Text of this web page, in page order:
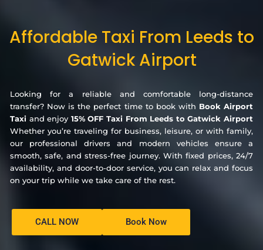
Affordable Taxi From Leeds to
Gatwick Airport
Looking for a reliable and comfortable long-distance
transfer? Now is the perfect time to book with Book Airport
Taxi and enjoy 15% OFF Taxi From Leeds to Gatwick Airport
Whether you’re traveling for business, leisure, or with family,
our professional drivers and modern vehicles ensure a
smooth, safe, and stress-free journey. With fixed prices, 24/7
availability, and door-to-door service, you can relax and focus
on your trip while we take care of the rest.
CALL NOW Book Now